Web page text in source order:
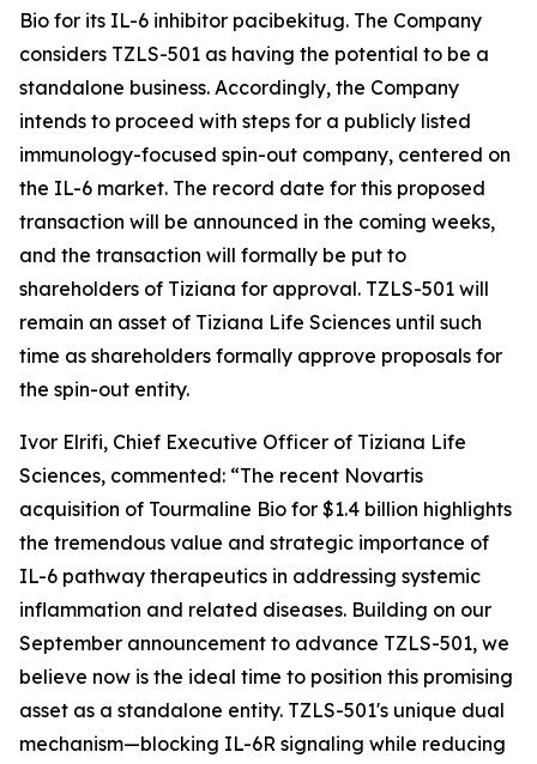
Bio for its IL-6 inhibitor pacibekitug. The Company
considers TZLS-501 as having the potential to be a
standalone business. Accordingly, the Company
intends to proceed with steps for a publicly listed
immunology-focused spin-out company, centered on
the IL-6 market. The record date for this proposed
transaction will be announced in the coming weeks,
and the transaction will formally be put to
shareholders of Tiziana for approval. TZLS-501 will
remain an asset of Tiziana Life Sciences until such
time as shareholders formally approve proposals for
the spin-out entity.
Ivor Elrifi, Chief Executive Officer of Tiziana Life
Sciences, commented: “The recent Novartis
acquisition of Tourmaline Bio for $1.4 billion highlights
the tremendous value and strategic importance of
IL-6 pathway therapeutics in addressing systemic
inflammation and related diseases. Building on our
September announcement to advance TZLS-501, we
believe now is the ideal time to position this promising
asset as a standalone entity. TZLS-501's unique dual
mechanism—blocking IL-6R signaling while reducing